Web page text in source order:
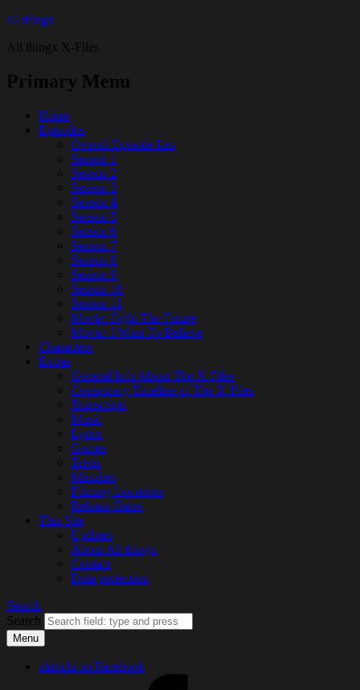
all thingx
All thingx X-Files
Primary Menu
Home
Episodes
Overall Episode List
Season 1
Season 2
Season 3
Season 4
Season 5
Season 6
Season 7
Season 8
Season 9
Season 10
Season 11
Movie: Fight The Future
Movie: I Want To Believe
Characters
Extras
General Info About The X-Files
Conspiracy Timeline of The X-Files
Transcripts
Music
Lyrics
Games
Trivia
Mistakes
Filming Locations
Release Dates
This Site
Updates
About All thingx
Contact
Data protection
Search
Search
Menu
shiricki on Facebook